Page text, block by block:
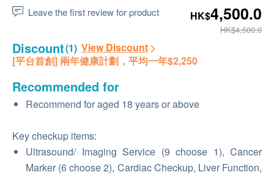
Leave the first review for product HK$4,500.0
HK$4,500.0
Discount(1) View Discount
[平台首創] 兩年健康計劃，平均一年$2,250
Recommended for
Recommend for aged 18 years or above
Key checkup items:
Ultrasound/ Imaging Service (9 choose 1), Cancer
Marker (6 choose 2), Cardiac Checkup, Liver Function,